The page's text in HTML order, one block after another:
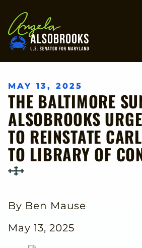
Home
MAY 13, 2025
THE BALTIMORE
ALSOBROOKS
TO REINSTATE
TO LIBRARY OF
By Ben Mause
May 13, 2025